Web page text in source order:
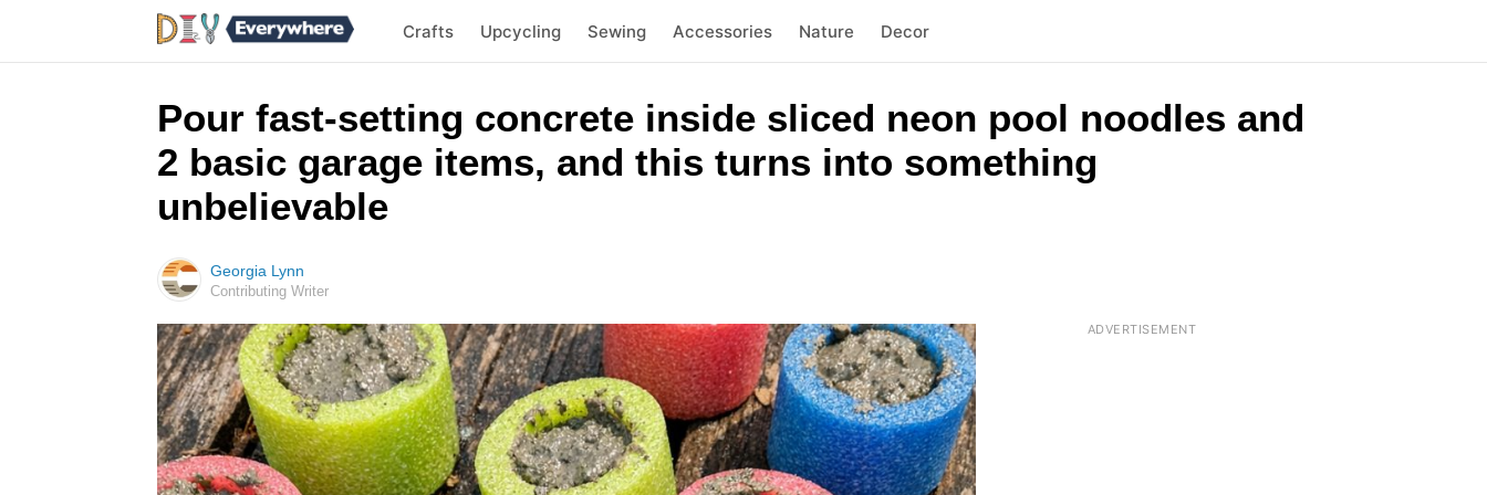
Crafts Upcycling Sewing Accessories Nature Decor
Pour fast-setting concrete inside sliced neon pool noodles and
2 basic garage items, and this turns into something
unbelievable
Georgia Lynn
Contributing Writer